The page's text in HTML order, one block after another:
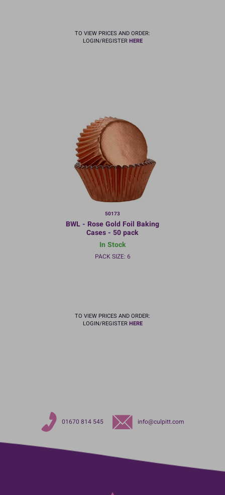
TO VIEW PRICES AND ORDER:
LOGIN/REGISTERHERE
50173
BWL - Rose Gold Foil Baking
Cases - 50 pack
In Stock
PACK SIZE: 6
TO VIEW PRICES AND ORDER:
LOGIN/REGISTERHERE
01670 814 545 info@culpitt.com